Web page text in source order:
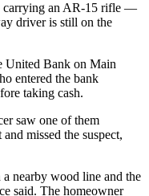
carrying an AR-15 rifle —
driver is still on the
United Bank on Main
entered the bank
taking cash.
saw one of them
missed the suspect,
nearby wood line and the
said. The homeowner